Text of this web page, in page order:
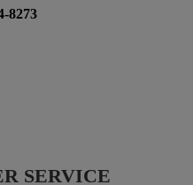
8273
SERVICE